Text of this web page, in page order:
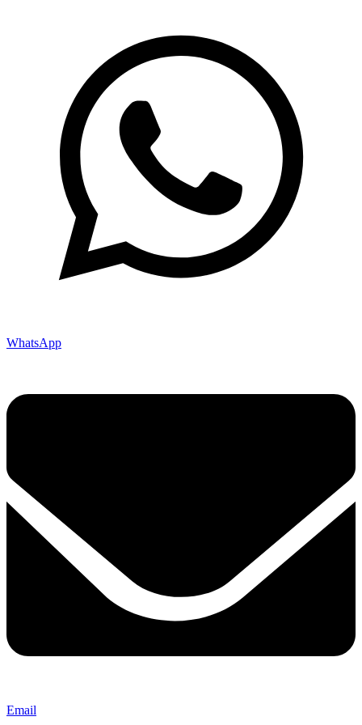
WhatsApp
Email